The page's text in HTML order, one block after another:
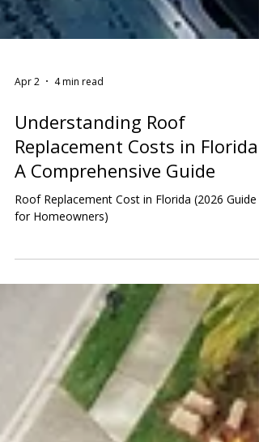
Apr 2 4 min read
Understanding Roof
A Comprehensive Guide
Roof Replacement Cost in Florida (2026 Guide
for Homeowners)